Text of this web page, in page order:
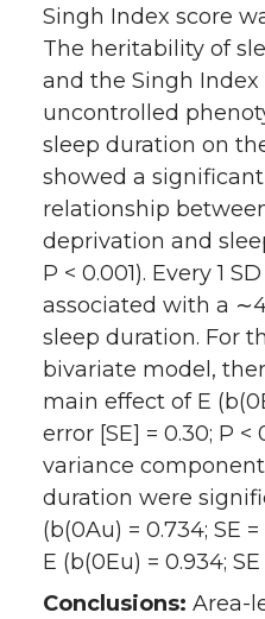
Singh Index score
The heritability of
and the Singh Index
uncontrolled
sleep duration on
showed a
relationship
deprivation and
P < 0.001). Every 1
associated with a
sleep duration. For
bivariate model,
main effect of E
error [SE] = 0.30; P <
variance
duration were
(b(0Au) = 0.734; SE
E (b(0Eu) = 0.934; SE
Conclusions: Area-